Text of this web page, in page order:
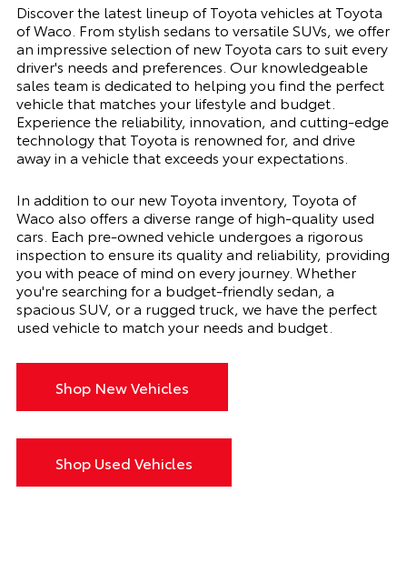
Discover the latest lineup of Toyota vehicles at Toyota
of Waco. From stylish sedans to versatile SUVs, we offer
an impressive selection of new Toyota cars to suit every
driver's needs and preferences. Our knowledgeable
sales team is dedicated to helping you find the perfect
vehicle that matches your lifestyle and budget.
Experience the reliability, innovation, and cutting-edge
technology that Toyota is renowned for, and drive
away in a vehicle that exceeds your expectations.
In addition to our new Toyota inventory, Toyota of
Waco also offers a diverse range of high-quality used
cars. Each pre-owned vehicle undergoes a rigorous
inspection to ensure its quality and reliability, providing
you with peace of mind on every journey. Whether
you're searching for a budget-friendly sedan, a
spacious SUV, or a rugged truck, we have the perfect
used vehicle to match your needs and budget.
Shop New Vehicles
Shop Used Vehicles